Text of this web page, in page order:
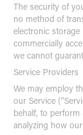
The security of
no method of
electronic
commercially
we cannot
Service Providers
We may employ
our Service
behalf, to
analyzing how